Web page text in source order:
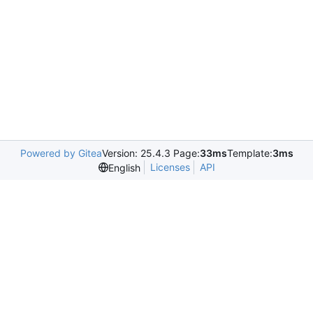
Powered by GiteaVersion: 25.4.3 Page:33msTemplate:3ms
English
Licenses API